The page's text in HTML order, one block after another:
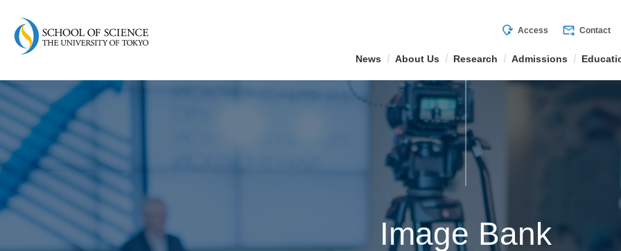
mode_of_travel Access forward_to_inbox Contact
News About Us Research Admissions
Image Bank